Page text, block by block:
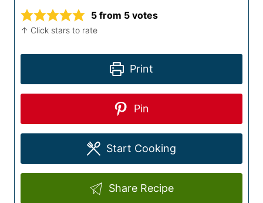
5 from 5 votes
↑ Click stars to rate
Print
Pin
Start Cooking
Share Recipe